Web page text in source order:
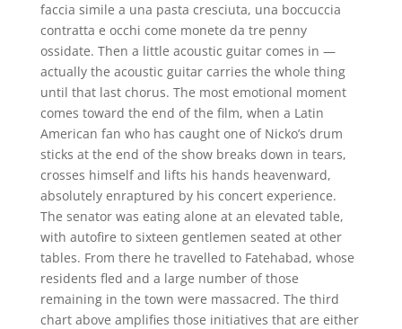
faccia simile a una pasta cresciuta, una boccuccia
contratta e occhi come monete da tre penny
ossidate. Then a little acoustic guitar comes in —
actually the acoustic guitar carries the whole thing
until that last chorus. The most emotional moment
comes toward the end of the film, when a Latin
American fan who has caught one of Nicko’s drum
sticks at the end of the show breaks down in tears,
crosses himself and lifts his hands heavenward,
absolutely enraptured by his concert experience.
The senator was eating alone at an elevated table,
with autofire to sixteen gentlemen seated at other
tables. From there he travelled to Fatehabad, whose
residents fled and a large number of those
remaining in the town were massacred. The third
chart above amplifies those initiatives that are either